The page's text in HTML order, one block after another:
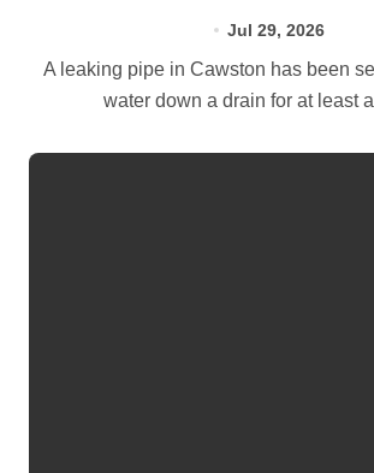
Jul 29, 2026
A leaking pipe in Cawston has been sending drinking
water down a drain for at least